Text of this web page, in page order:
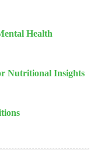
Health
Nutritional Insights